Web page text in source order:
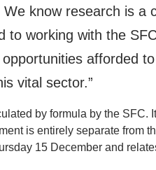
know research is a
to working with the
afforded
vital sector.”
by formula by the SFC.
is entirely separate from
15 December and